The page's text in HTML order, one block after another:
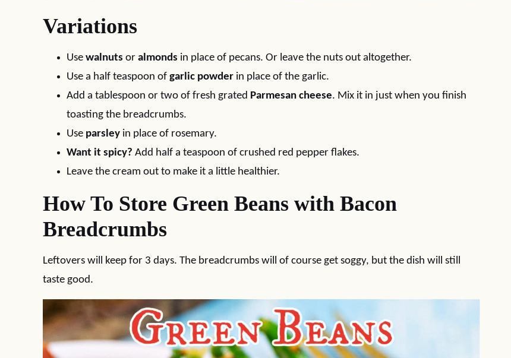
Variations
Use walnuts or almonds in place of pecans. Or leave the nuts out altogether.
Use a half teaspoon of garlic powder in place of the garlic.
Add a tablespoon or two of fresh grated Parmesan cheese. Mix it in just when you finish
toasting the breadcrumbs.
Use parsley in place of rosemary.
Want it spicy? Add half a teaspoon of crushed red pepper flakes.
Leave the cream out to make it a little healthier.
How To Store Green Beans with Bacon
Breadcrumbs
Leftovers will keep for 3 days. The breadcrumbs will of course get soggy, but the dish will still
taste good.